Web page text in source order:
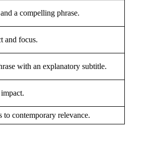
a compelling phrase.
and focus.
with an explanatory subtitle.
to contemporary relevance.